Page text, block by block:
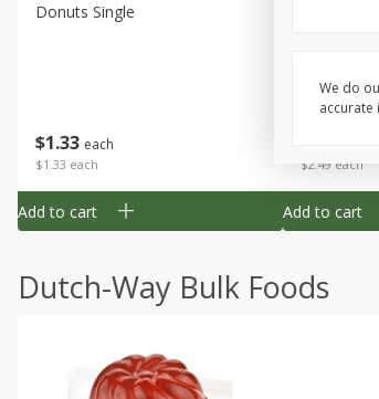
$1 33 each
$1.33 each
Donuts Single
Add to cart
$2.49 each
Add to cart
Dutch-Way Bulk Foods
We do